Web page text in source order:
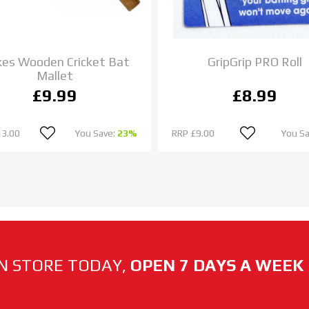
Wooden Cricket Bat
Mallet
£9.99
You Save: 23%
GripGrip PRO Roll
£8.99
RRP £9.00 You
STORE TODAY, OPEN 7 DAYS A WEEK